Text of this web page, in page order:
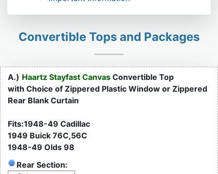
Convertible Tops and Packages
A.) Haartz Stayfast Canvas Convertible Top
with Choice of Zippered Plastic Window or Zippered
Rear Blank Curtain
Fits:1948-49 Cadillac
1949 Buick 76C,56C
1948-49 Olds 98
Rear Section: